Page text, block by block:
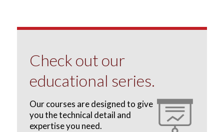
Check out our
educational series.
Our courses are designed to give
you the technical detail and
expertise you need.